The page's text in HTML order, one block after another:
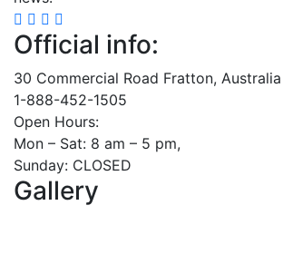
Official info:
30 Commercial Road Fratton, Australia
1-888-452-1505
Open Hours:
Mon – Sat: 8 am – 5 pm,
Sunday: CLOSED
Gallery